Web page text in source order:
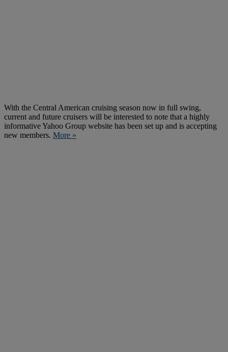
With the Central American cruising season now in full swing,
current and future cruisers will be interested to note that a highly
informative Yahoo Group website has been set up and is accepting
new members. More »